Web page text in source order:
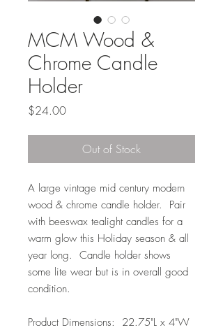
MCM Wood &
Chrome Candle
Holder
$24.00Price
Out of Stock
A large vintage mid century modern
wood & chrome candle holder. Pair
with beeswax tealight candles for a
warm glow this Holiday season & all
year long. Candle holder shows
some lite wear but is in overall good
condition.
Product Dimensions: 22.75"L x 4"W